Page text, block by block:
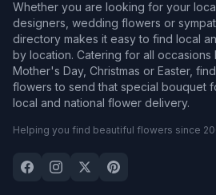
Whether you are looking for your
designers, wedding flowers or
directory makes it easy to find local
by location. Catering for all
Mother's Day, Christmas or Easter,
flowers to send that special bouquet
local and national flower delivery.
Helping you find beautiful flowers since